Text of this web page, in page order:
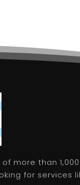
more than
for services